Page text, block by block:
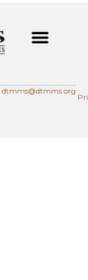
dtmms@dtmms.org